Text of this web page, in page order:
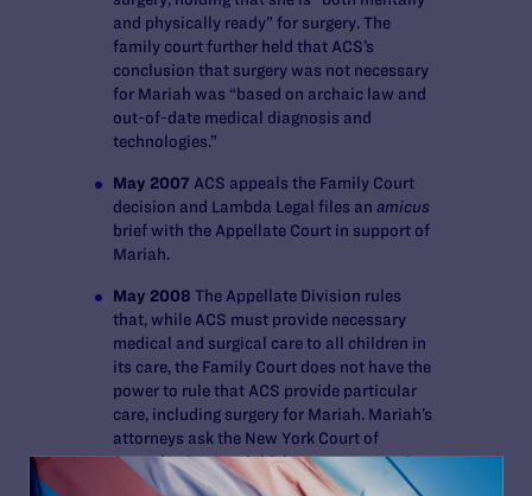
and physically ready” for surgery. The
family court further held that ACS’s
conclusion that surgery was not necessary
for Mariah was “based on archaic law and
out-of-date medical diagnosis and
technologies.”
May 2007 ACS appeals the Family Court
decision and Lambda Legal files an amicus
brief with the Appellate Court in support of
Mariah.
May 2008 The Appellate Division rules
that, while ACS must provide necessary
medical and surgical care to all children in
its care, the Family Court does not have the
power to rule that ACS provide particular
care, including surgery for Mariah. Mariah’s
attorneys ask the New York Court of
Appeals, the state’s highest court, to review
this decision.